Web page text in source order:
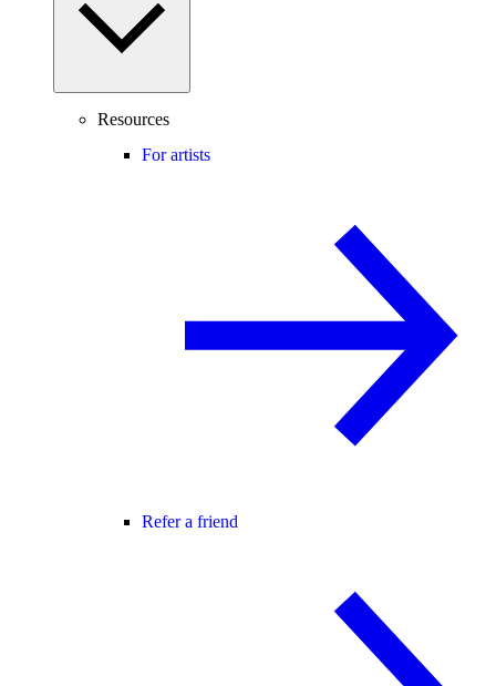
Resources
For artists
Refer a friend